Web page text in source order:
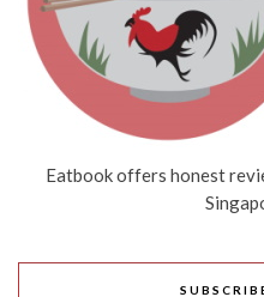
Eatbook offers honest